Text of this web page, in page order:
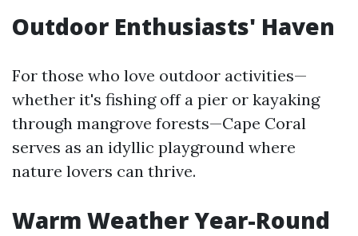
Outdoor Enthusiasts' Haven
For those who love outdoor activities—
whether it's fishing off a pier or kayaking
through mangrove forests—Cape Coral
serves as an idyllic playground where
nature lovers can thrive.
Warm Weather Year-Round